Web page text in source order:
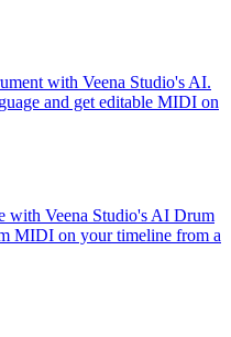
with Veena Studio's AI.
and get editable MIDI on
with Veena Studio's AI Drum
MIDI on your timeline from a